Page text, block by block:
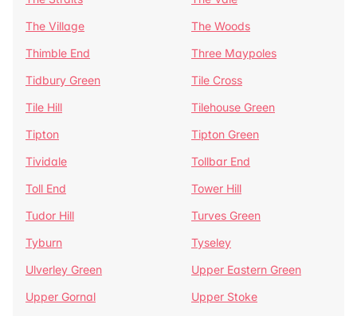
The Village
The Woods
Thimble End
Three Maypoles
Tidbury Green
Tile Cross
Tile Hill
Tilehouse Green
Tipton
Tipton Green
Tividale
Tollbar End
Toll End
Tower Hill
Tudor Hill
Turves Green
Tyburn
Tyseley
Ulverley Green
Upper Eastern Green
Upper Gornal
Upper Stoke